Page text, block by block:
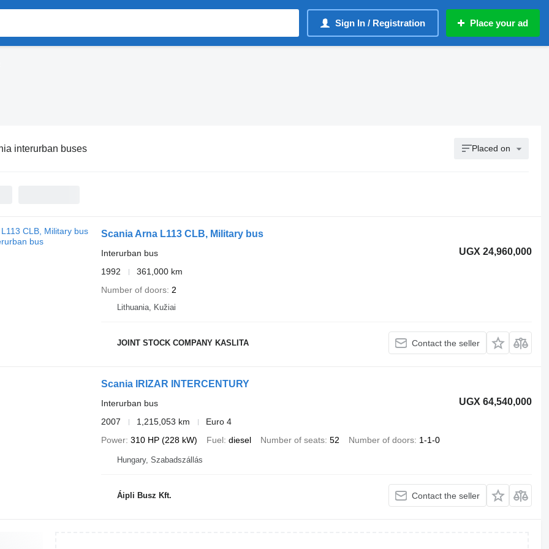
Sign In / Registration Place your ad
interurban buses Placed on
Scania Arna L113 CLB, Military bus
UGX 24,960,000
Interurban bus
1992
361,000 km
Number of doors 2
Lithuania, Kužiai
JOINT STOCK COMPANY KASLITA Contact the seller
Scania IRIZAR INTERCENTURY
UGX 64,540,000
Interurban bus
2007
1,215,053 km
Euro 4
Power 310 HP (228 kW) Fuel diesel Number of seats 52 Number of doors 1-1-0
Hungary, Szabadszállás
Áipli Busz Kft. Contact the seller